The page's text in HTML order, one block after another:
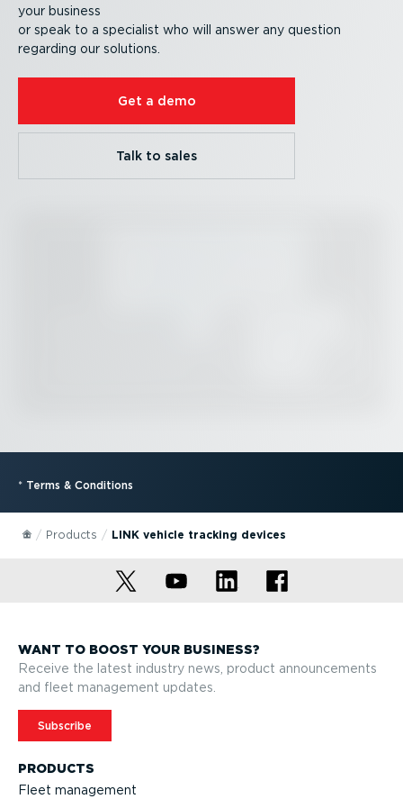
your business
or speak to a specialist who will answer any question
regarding our solutions.
Get a demo
Talk to sales
* Terms & Conditions
Products LINK vehicle tracking devices
PRODUCTS
Fleet management
WANT TO BOOST YOUR BUSINESS?
Receive the latest industry news, product announcements
and fleet management updates.
Subscribe